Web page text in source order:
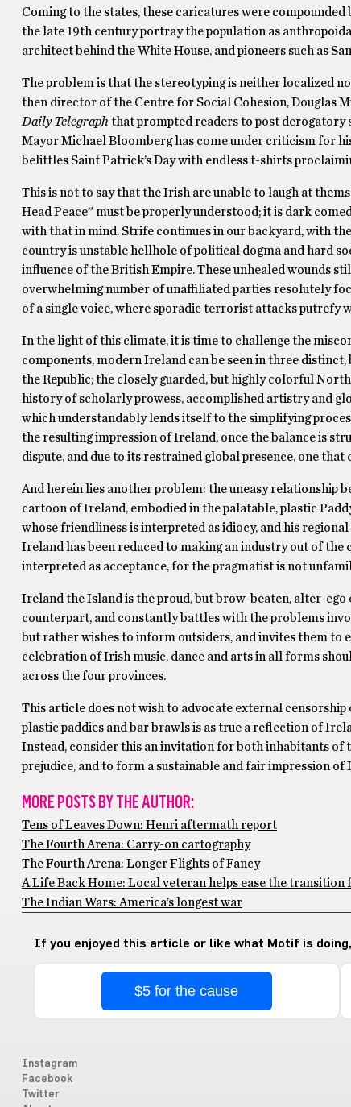
Coming to the states, these caricatures were
the late 19th century portray the population as
architect behind the White House, and pioneers such as
The problem is that the stereotyping is neither localized
then director of the Centre for Social Cohesion, Douglas
Daily Telegraph that prompted readers to post derogatory
Mayor Michael Bloomberg has come under criticism for
belittles Saint Patrick’s Day with endless t-shirts
This is not to say that the Irish are unable to laugh at
Head Peace” must be properly understood; it is dark
with that in mind. Strife continues in our backyard, with
country is unstable hellhole of political dogma and hard
influence of the British Empire. These unhealed wounds
overwhelming number of unaffiliated parties resolutely
of a single voice, where sporadic terrorist attacks putrefy
In the light of this climate, it is time to challenge the
components, modern Ireland can be seen in three
the Republic; the closely guarded, but highly colorful
history of scholarly prowess, accomplished artistry and
which understandably lends itself to the simplifying
the resulting impression of Ireland, once the balance is
dispute, and due to its restrained global presence, one
And herein lies another problem: the uneasy relationship
cartoon of Ireland, embodied in the palatable, plastic
whose friendliness is interpreted as idiocy, and his
Ireland has been reduced to making an industry out of the
interpreted as acceptance, for the pragmatist is not
Ireland the Island is the proud, but brow-beaten, alter-
counterpart, and constantly battles with the problems
but rather wishes to inform outsiders, and invites them to
celebration of Irish music, dance and arts in all forms
across the four provinces.
This article does not wish to advocate external
plastic paddies and bar brawls is as true a reflection of
Instead, consider this an invitation for both inhabitants
prejudice, and to form a sustainable and fair impression
MORE POSTS BY THE AUTHOR:
Tens of Leaves Down: Henri aftermath report
The Fourth Arena: Carry-on cartography
The Fourth Arena: Longer Flights of Fancy
A Life Back Home: Local veteran helps ease the
The Indian Wars: America’s longest war
If you enjoyed this article or like what Motif is
$5 for the cause
Instagram
Facebook
Twitter